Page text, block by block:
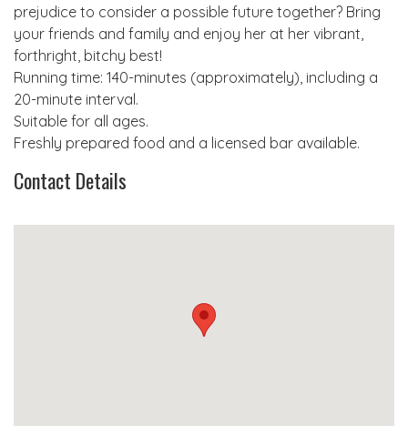
prejudice to consider a possible future together? Bring
your friends and family and enjoy her at her vibrant,
forthright, bitchy best!
Running time: 140-minutes (approximately), including a
20-minute interval.
Suitable for all ages.
Freshly prepared food and a licensed bar available.
Contact Details